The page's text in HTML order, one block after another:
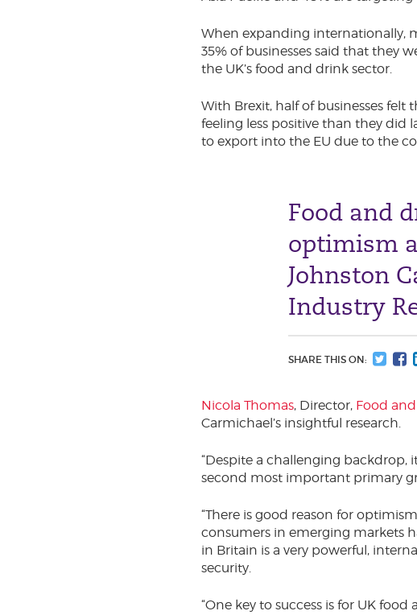
When expanding internationally,
35% of businesses said that they
the UK’s food and drink sector.
With Brexit, half of businesses felt
feeling less positive than they did
to export into the EU due to the
Food and
optimism
Johnston
Industry
SHARE THIS ON:
Nicola Thomas, Director, Food
Carmichael’s insightful research.
“Despite a challenging backdrop,
second most important primary
“There is good reason for
consumers in emerging markets
in Britain is a very powerful,
security.
“One key to success is for UK